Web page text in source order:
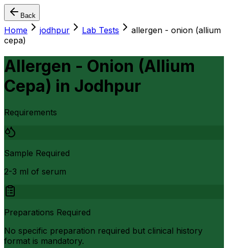
Back
Home jodhpur Lab Tests
allergen - onion (allium
cepa)
Allergen - Onion (Allium
Cepa) in Jodhpur
Requirements
Sample Required
2-3 ml of serum
Preparations Required
No specific preparation required but clinical history
format is mandatory.